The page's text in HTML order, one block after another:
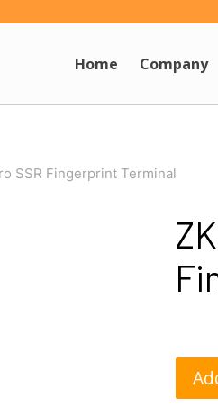
Home Company
SSR Fingerprint Terminal